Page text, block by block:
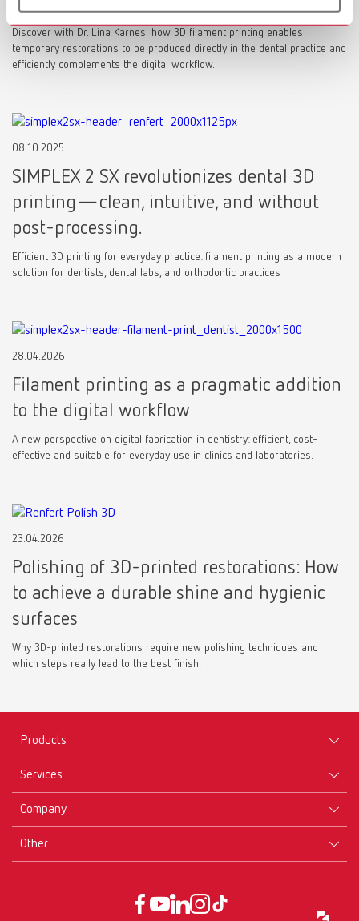
Discover with Dr. Lina Karnesi how 3D filament printing enables
temporary restorations to be produced directly in the dental practice and
efficiently complements the digital workflow.
08.10.2025
SIMPLEX 2 SX revolutionizes dental 3D
printing—clean, intuitive, and without
post-processing.
Efficient 3D printing for everyday practice: filament printing as a modern
solution for dentists, dental labs, and orthodontic practices
28.04.2026
Filament printing as a pragmatic addition
to the digital workflow
A new perspective on digital fabrication in dentistry: efficient, cost-
effective and suitable for everyday use in clinics and laboratories.
23.04.2026
Polishing of 3D-printed restorations: How
to achieve a durable shine and hygienic
surfaces
Why 3D-printed restorations require new polishing techniques and
which steps really lead to the best finish.
Products
Instruments
Materials
Services
Downloads
Company
Other
Data protection declaration